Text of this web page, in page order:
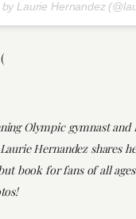
Olympic gymnast and
Hernandez shares
book for fans of all